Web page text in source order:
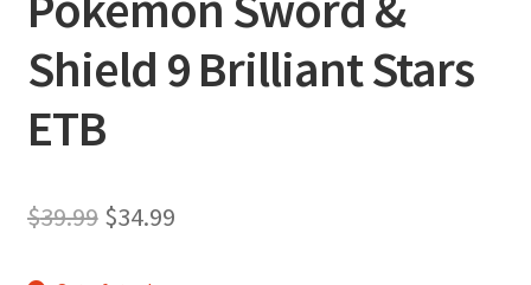
Shield 9 Brilliant Stars
ETB
$39.99 Original
$34.99Current